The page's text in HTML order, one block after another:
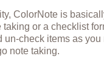
ColorNote is
or a checklist
un-check items as
note taking.